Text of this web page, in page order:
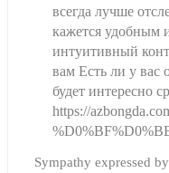
всегда лучше
кажется удобным
интуитивный
вам Есть ли у
будет интересно
https://
Sympathy expressed